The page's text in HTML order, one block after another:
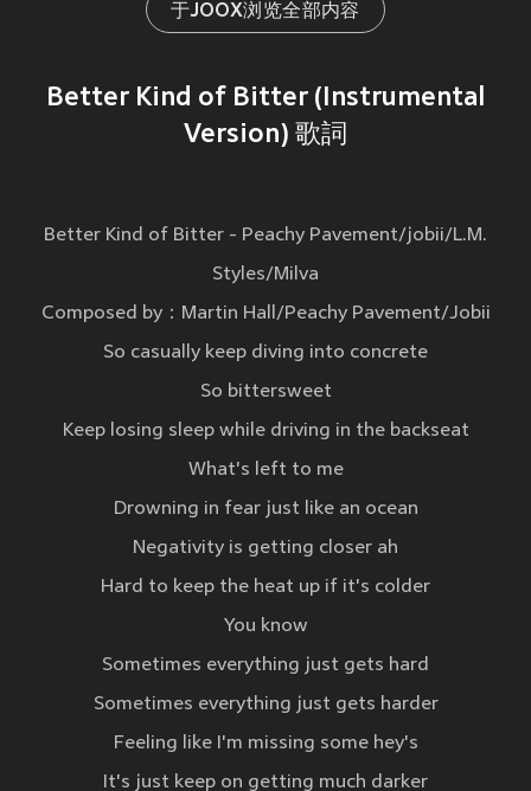
于JOOX浏览全部内容
Better Kind of Bitter (Instrumental
Version) 歌詞
Better Kind of Bitter - Peachy Pavement/jobii/L.M.
Styles/Milva
Composed by：Martin Hall/Peachy Pavement/Jobii
So casually keep diving into concrete
So bittersweet
Keep losing sleep while driving in the backseat
What's left to me
Drowning in fear just like an ocean
Negativity is getting closer ah
Hard to keep the heat up if it's colder
You know
Sometimes everything just gets hard
Sometimes everything just gets harder
Feeling like I'm missing some hey's
It's just keep on getting much darker